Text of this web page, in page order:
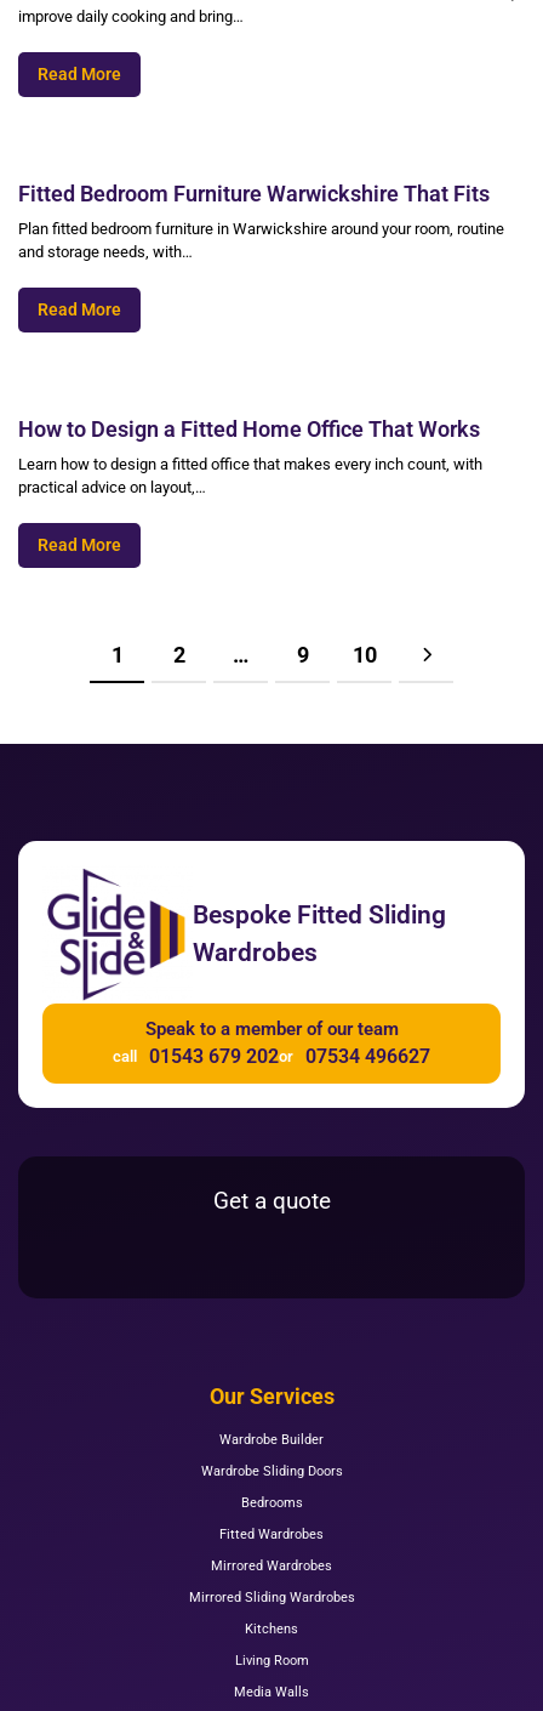
improve daily cooking and bring…
Read More
Fitted Bedroom Furniture Warwickshire That Fits
Plan fitted bedroom furniture in Warwickshire around your room, routine
and storage needs, with…
Read More
How to Design a Fitted Home Office That Works
Learn how to design a fitted office that makes every inch count, with
practical advice on layout,…
Read More
1 2 … 9 10
Bespoke Fitted Sliding
Wardrobes
Speak to a member of our team
call 01543 679 202or 07534 496627
Get a quote
Our Services
Wardrobe Builder
Wardrobe Sliding Doors
Bedrooms
Fitted Wardrobes
Mirrored Wardrobes
Mirrored Sliding Wardrobes
Kitchens
Living Room
Media Walls